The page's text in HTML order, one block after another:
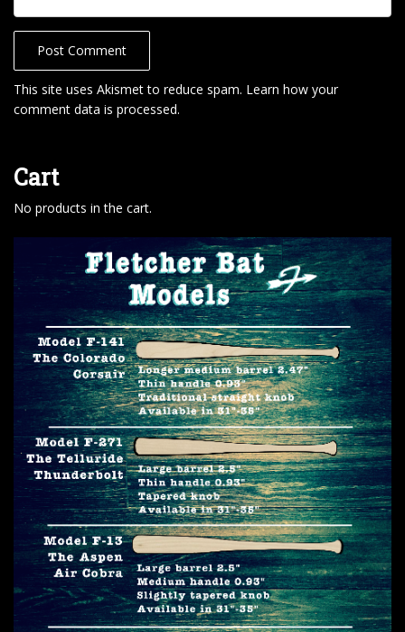
This site uses Akismet to reduce spam. Learn how your
comment data is processed.
Cart
No products in the cart.